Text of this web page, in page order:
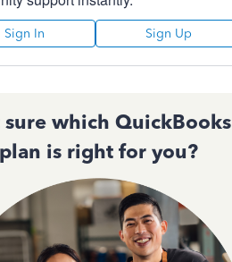
Sign In Sign Up
sure which QuickBooks
plan is right for you?